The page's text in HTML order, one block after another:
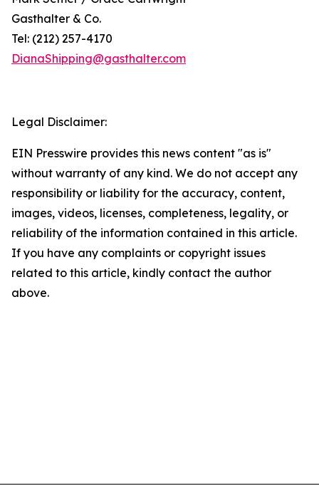
Gasthalter & Co.
Tel: (212) 257-4170
DianaShipping@gasthalter.com
Legal Disclaimer:
EIN Presswire provides this news content "as is"
without warranty of any kind. We do not accept any
responsibility or liability for the accuracy, content,
images, videos, licenses, completeness, legality, or
reliability of the information contained in this article.
If you have any complaints or copyright issues
related to this article, kindly contact the author
above.